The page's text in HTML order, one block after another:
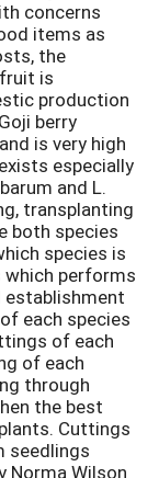
concerns
items as
the
is
production
berry
is very high
especially
and L.
transplanting
both species
species is
performs
each species
of each
of each
through
the best
Cuttings
seedlings
Norma Wilson